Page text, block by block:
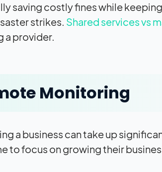
saving costly fines while
strikes. Shared services vs
a provider.
Monitoring
a business can take up
to focus on growing their